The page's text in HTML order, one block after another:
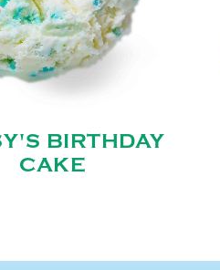
BIRTHDAY
CAKE